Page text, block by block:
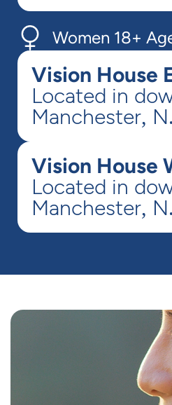
Women 18+
Vision House
Located in
Manchester,
Vision House
Located in
Manchester,